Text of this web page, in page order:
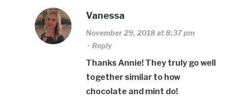
Vanessa
November 29, 2018 at 8:37 pm
· Reply
Thanks Annie! They truly go well
together similar to how
chocolate and mint do!